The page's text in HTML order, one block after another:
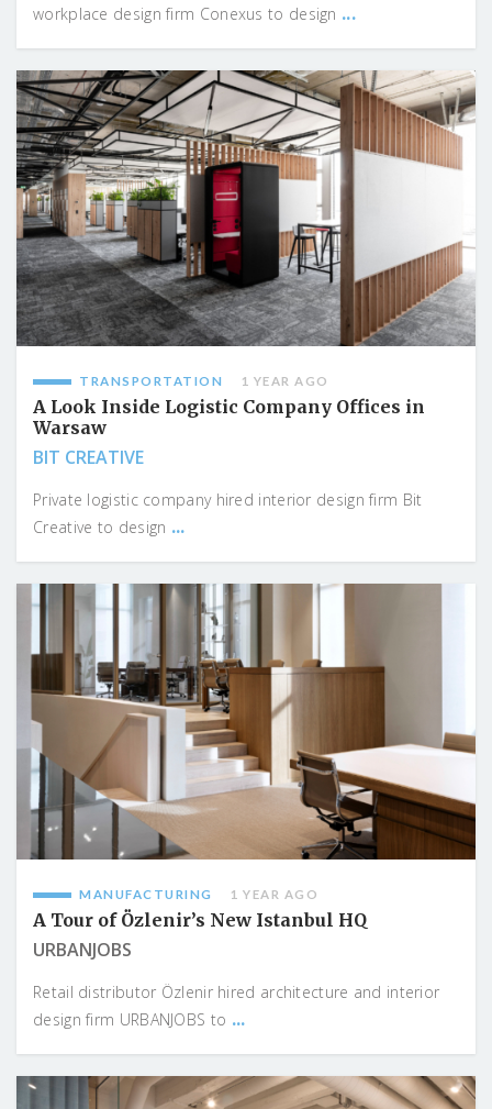
workplace design firm Conexus to design ...
TRANSPORTATION 1 YEAR AGO
A Look Inside Logistic Company Offices in
Warsaw
BIT CREATIVE
Private logistic company hired interior design firm Bit
Creative to design ...
MANUFACTURING 1 YEAR AGO
A Tour of Özlenir’s New Istanbul HQ
URBANJOBS
Retail distributor Özlenir hired architecture and interior
design firm URBANJOBS to ...